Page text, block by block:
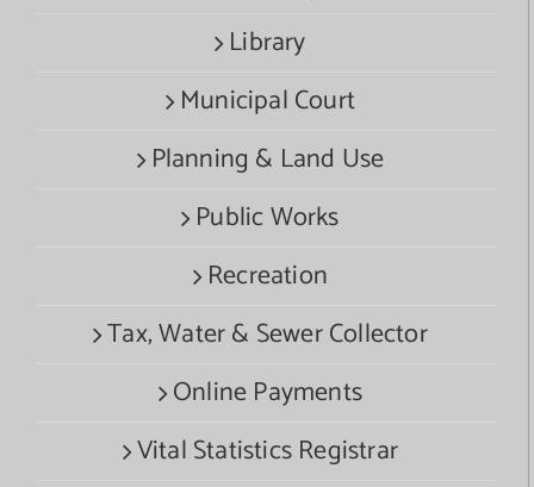
Library
Municipal Court
Planning & Land Use
Public Works
Recreation
Tax, Water & Sewer Collector
Online Payments
Vital Statistics Registrar